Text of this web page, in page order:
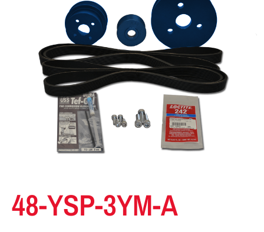
48-YSP-3YM-A